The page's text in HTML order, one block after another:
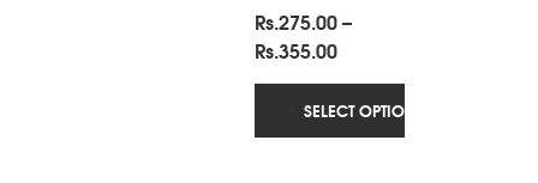
Rs.275.00–
Rs.355.00Price
range:
Rs.275.00
through
SELECT OPTIONS